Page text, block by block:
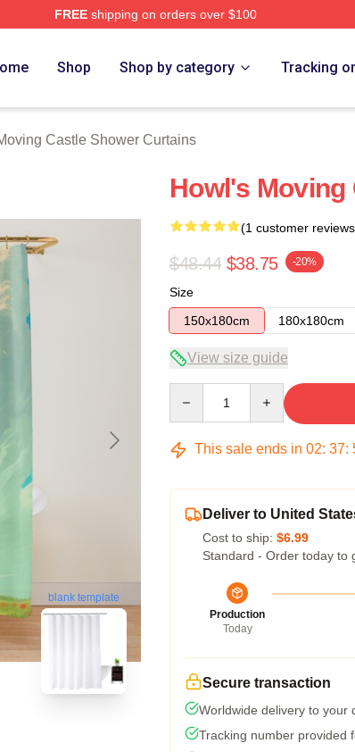
FREEshipping on orders over $100
Shop Shop by category Tracking
Castle Shower Curtains
blank template
Howl's Moving
(1 customer
$48.44 $38.75 -20%
Size
150x180cm
180x180cm
View size guide
This sale ends in 02: 37:
Deliver to United
Cost to ship: $6.99
Standard - Order today to
Production
Today
Secure transaction
Worldwide delivery to your
Tracking number provided